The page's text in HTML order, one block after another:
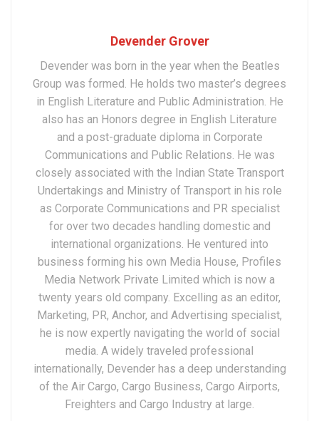
Devender Grover
Devender was born in the year when the Beatles
Group was formed. He holds two master’s degrees
in English Literature and Public Administration. He
also has an Honors degree in English Literature
and a post-graduate diploma in Corporate
Communications and Public Relations. He was
closely associated with the Indian State Transport
Undertakings and Ministry of Transport in his role
as Corporate Communications and PR specialist
for over two decades handling domestic and
international organizations. He ventured into
business forming his own Media House, Profiles
Media Network Private Limited which is now a
twenty years old company. Excelling as an editor,
Marketing, PR, Anchor, and Advertising specialist,
he is now expertly navigating the world of social
media. A widely traveled professional
internationally, Devender has a deep understanding
of the Air Cargo, Cargo Business, Cargo Airports,
Freighters and Cargo Industry at large.